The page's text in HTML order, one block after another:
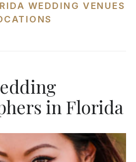
WEDDING VENUES
in Florida